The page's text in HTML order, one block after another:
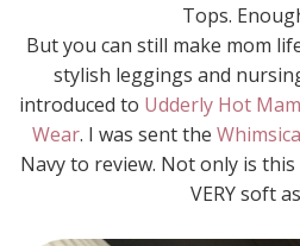
Tops.
But you can still make mom
stylish leggings and
introduced to Udderly Hot
Wear. I was sent the
Navy to review. Not only is this
VERY soft